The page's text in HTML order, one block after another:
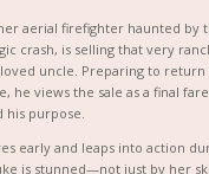
aerial firefighter haunted by
crash, is selling that very
uncle. Preparing to return
he views the sale as a final
his purpose.
early and leaps into action
is stunned—not just by her